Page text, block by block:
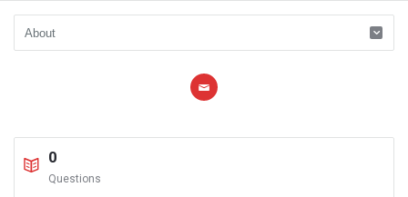
0
Questions